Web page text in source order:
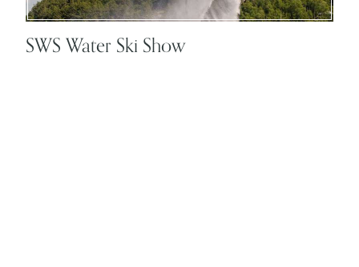
SWS Water Ski Show